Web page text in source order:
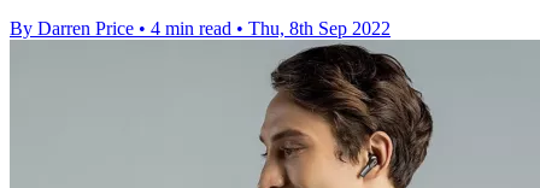
By Darren Price • 4 min read • Thu, 8th Sep 2022